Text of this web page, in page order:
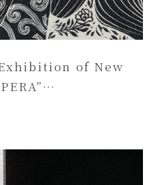
of New